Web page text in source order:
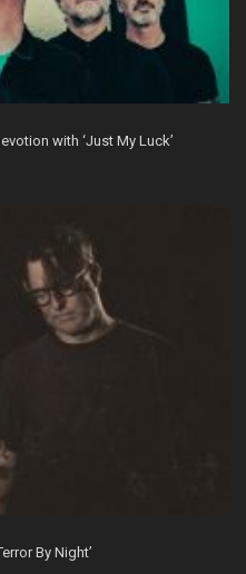
with ‘Just My Luck’
By Night’